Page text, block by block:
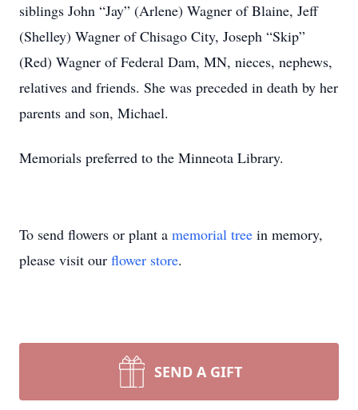
siblings John “Jay” (Arlene) Wagner of Blaine, Jeff
(Shelley) Wagner of Chisago City, Joseph “Skip”
(Red) Wagner of Federal Dam, MN, nieces, nephews,
relatives and friends. She was preceded in death by her
parents and son, Michael.
Memorials preferred to the Minneota Library.
To send flowers or plant a memorial tree in memory,
please visit our flower store.
SEND A GIFT